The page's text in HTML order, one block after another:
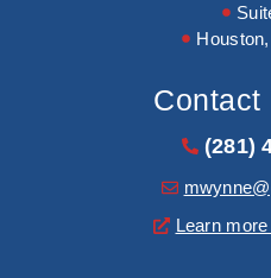
Contact
(281)
Learn